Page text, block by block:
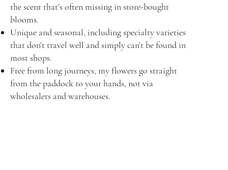
the scent that’s often missing in store-bought
blooms.
Unique and seasonal, including specialty varieties
that don’t travel well and simply can’t be found in
most shops.
Free from long journeys, my flowers go straight
from the paddock to your hands, not via
wholesalers and warehouses.